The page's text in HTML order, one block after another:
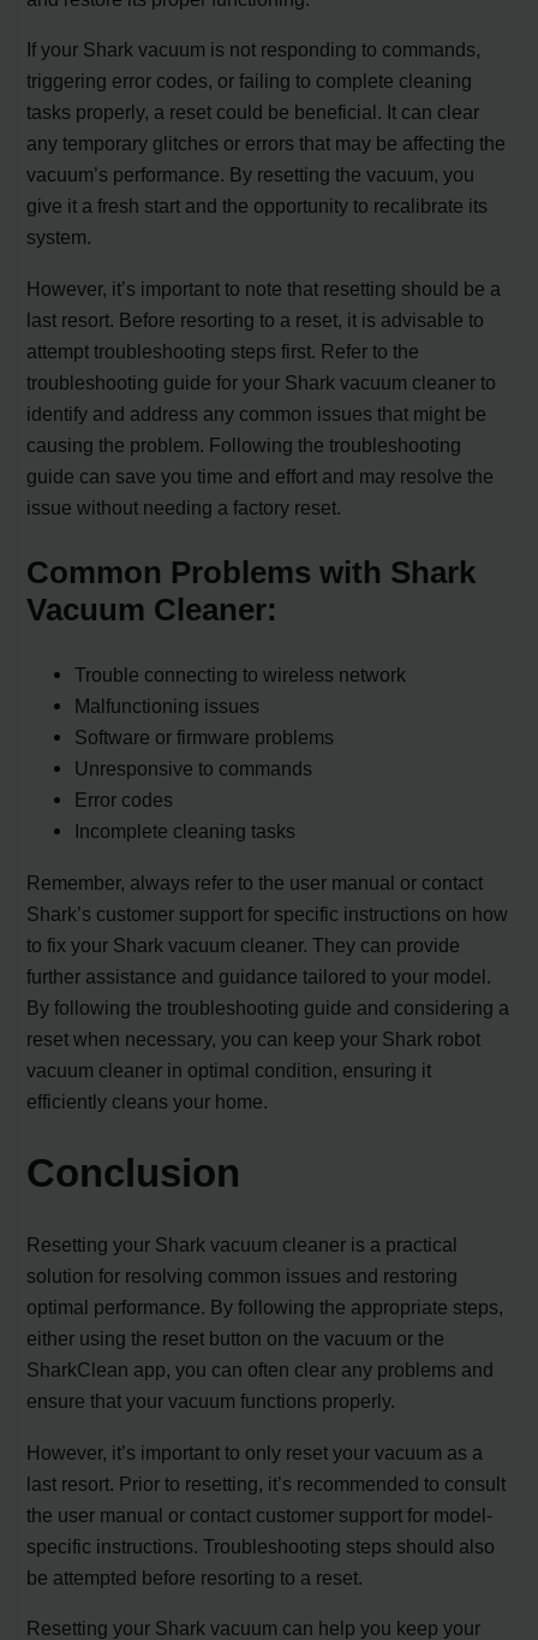
If your Shark vacuum is not responding to commands,
triggering error codes, or failing to complete cleaning
tasks properly, a reset could be beneficial. It can clear
any temporary glitches or errors that may be affecting the
vacuum’s performance. By resetting the vacuum, you
give it a fresh start and the opportunity to recalibrate its
system.
However, it’s important to note that resetting should be a
last resort. Before resorting to a reset, it is advisable to
attempt troubleshooting steps first. Refer to the
troubleshooting guide for your Shark vacuum cleaner to
identify and address any common issues that might be
causing the problem. Following the troubleshooting
guide can save you time and effort and may resolve the
issue without needing a factory reset.
Common Problems with Shark
Vacuum Cleaner:
Trouble connecting to wireless network
Malfunctioning issues
Software or firmware problems
Unresponsive to commands
Error codes
Incomplete cleaning tasks
Remember, always refer to the user manual or contact
Shark’s customer support for specific instructions on how
to fix your Shark vacuum cleaner. They can provide
further assistance and guidance tailored to your model.
By following the troubleshooting guide and considering a
reset when necessary, you can keep your Shark robot
vacuum cleaner in optimal condition, ensuring it
efficiently cleans your home.
Conclusion
Resetting your Shark vacuum cleaner is a practical
solution for resolving common issues and restoring
optimal performance. By following the appropriate steps,
either using the reset button on the vacuum or the
SharkClean app, you can often clear any problems and
ensure that your vacuum functions properly.
However, it’s important to only reset your vacuum as a
last resort. Prior to resetting, it’s recommended to consult
the user manual or contact customer support for model-
specific instructions. Troubleshooting steps should also
be attempted before resorting to a reset.
Resetting your Shark vacuum can help you keep your